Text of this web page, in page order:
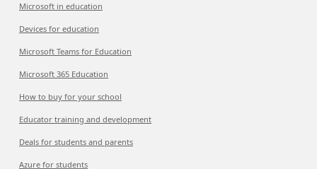
Microsoft in education
Devices for education
Microsoft Teams for Education
Microsoft 365 Education
How to buy for your school
Educator training and development
Deals for students and parents
Azure for students